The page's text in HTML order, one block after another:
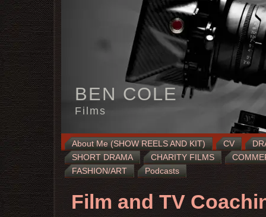
BEN COLE
Films
About Me (SHOW REELS AND KIT) CV
SHORT DRAMA
CHARITY FILMS
FASHION/ART
Podcasts
Film and TV